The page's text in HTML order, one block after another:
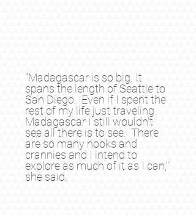
"Madagascar is so big. It
spans the length of Seattle to
San Diego. Even if I spent the
rest of my life just traveling
Madagascar I still wouldn't
see all there is to see. There
are so many nooks and
crannies and I intend to
explore as much of it as I can,"
she said.